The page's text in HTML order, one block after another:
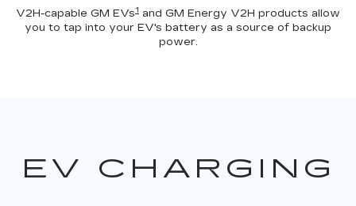
V2H-capable GM EVs1 and GM Energy V2H products allow
you to tap into your EV's battery as a source of backup
power.
EV CHARGING